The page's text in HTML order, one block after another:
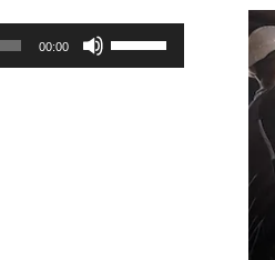
00:00
Up/Down
Arrow